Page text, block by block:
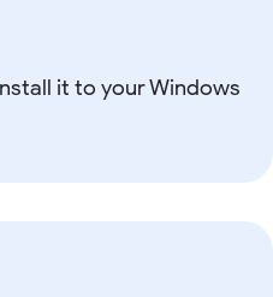
it to your Windows